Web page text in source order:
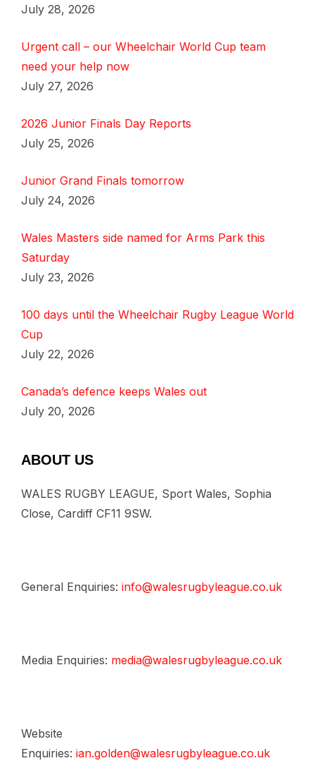
July 28, 2026
Urgent call – our Wheelchair World Cup team
need your help now
July 27, 2026
2026 Junior Finals Day Reports
July 25, 2026
Junior Grand Finals tomorrow
July 24, 2026
Wales Masters side named for Arms Park this
Saturday
July 23, 2026
100 days until the Wheelchair Rugby League World
Cup
July 22, 2026
Canada’s defence keeps Wales out
July 20, 2026
ABOUT US
WALES RUGBY LEAGUE, Sport Wales, Sophia
Close, Cardiff CF11 9SW.
General Enquiries: info@walesrugbyleague.co.uk
Media Enquiries: media@walesrugbyleague.co.uk
Website
Enquiries: ian.golden@walesrugbyleague.co.uk